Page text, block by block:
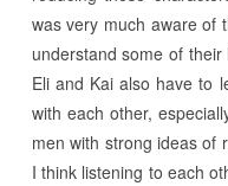
was very much aware of
understand some of their
Eli and Kai also have to
with each other,
men with strong ideas of
I think listening to each